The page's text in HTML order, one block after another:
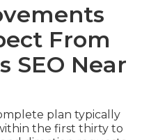
From
SEO Near
plan typically
the first thirty to